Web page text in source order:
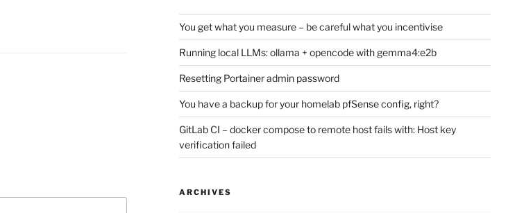
You get what you measure – be careful what you incentivise
Running local LLMs: ollama + opencode with gemma4:e2b
Resetting Portainer admin password
You have a backup for your homelab pfSense config, right?
GitLab CI – docker compose to remote host fails with: Host key
verification failed
ARCHIVES